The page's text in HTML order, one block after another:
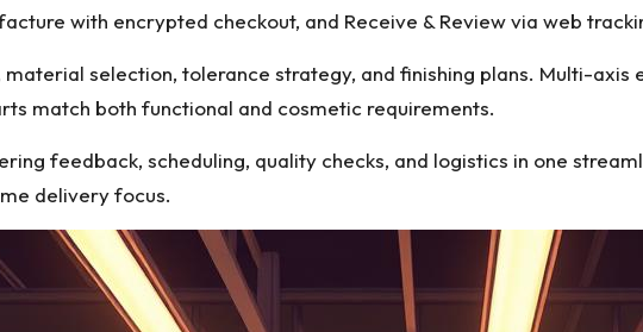
with encrypted checkout, and Receive & Review via web
selection, tolerance strategy, and finishing plans. Multi-axis
match both functional and cosmetic requirements.
feedback, scheduling, quality checks, and logistics in one
delivery focus.